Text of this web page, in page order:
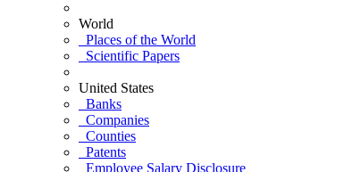
World
Places of the World
Scientific Papers
United States
Banks
Companies
Counties
Patents
Employee Salary Disclosure